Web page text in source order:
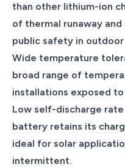
than other lithium-ion
of thermal runaway
public safety in
Wide temperature
broad range of
installations exposed
Low self-discharge
battery retains its
ideal for solar
intermittent.